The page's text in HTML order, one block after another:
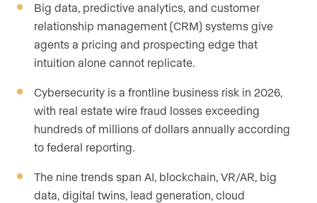
Big data, predictive analytics, and customer
relationship management (CRM) systems give
agents a pricing and prospecting edge that
intuition alone cannot replicate.
Cybersecurity is a frontline business risk in 2026,
with real estate wire fraud losses exceeding
hundreds of millions of dollars annually according
to federal reporting.
The nine trends span AI, blockchain, VR/AR, big
data, digital twins, lead generation, cloud